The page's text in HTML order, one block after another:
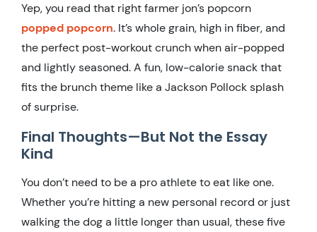
Yep, you read that right farmer jon’s popcorn
popped popcorn. It’s whole grain, high in fiber, and
the perfect post-workout crunch when air-popped
and lightly seasoned. A fun, low-calorie snack that
fits the brunch theme like a Jackson Pollock splash
of surprise.
Final Thoughts—But Not the Essay
Kind
You don’t need to be a pro athlete to eat like one.
Whether you’re hitting a new personal record or just
walking the dog a little longer than usual, these five